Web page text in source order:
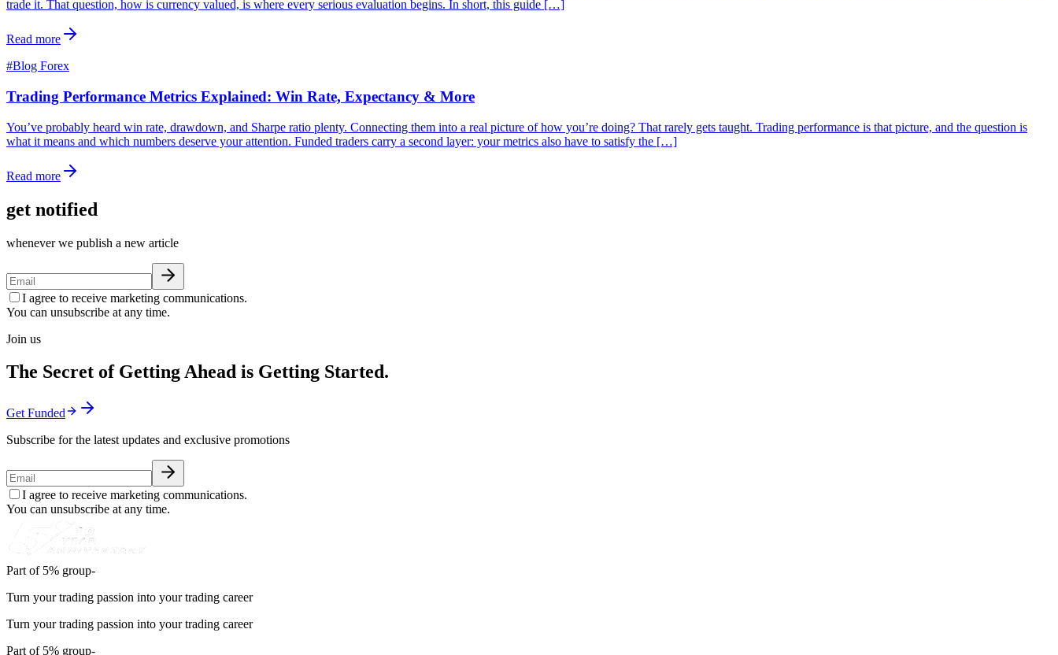
trade it. That question, how is currency valued, is where every serious evaluation begins. In short, this guide […]
Read more
#Blog Forex
Trading Performance Metrics Explained: Win Rate, Expectancy & More
You’ve probably heard win rate, drawdown, and Sharpe ratio plenty. Connecting them into a real picture of how you’re doing? That rarely gets taught. Trading performance is that picture, and the question is
what it means and which numbers deserve your attention. Funded traders carry a second layer: your metrics also have to satisfy the […]
Read more
get notified
whenever we publish a new article
I agree to receive marketing communications.
You can unsubscribe at any time.
Join us
The Secret of Getting Ahead is Getting Started.
Get Funded
Subscribe for the latest updates and exclusive promotions
I agree to receive marketing communications.
You can unsubscribe at any time.
Part of 5% group-
Turn your trading passion into your trading career
Turn your trading passion into your trading career
Part of 5% group-